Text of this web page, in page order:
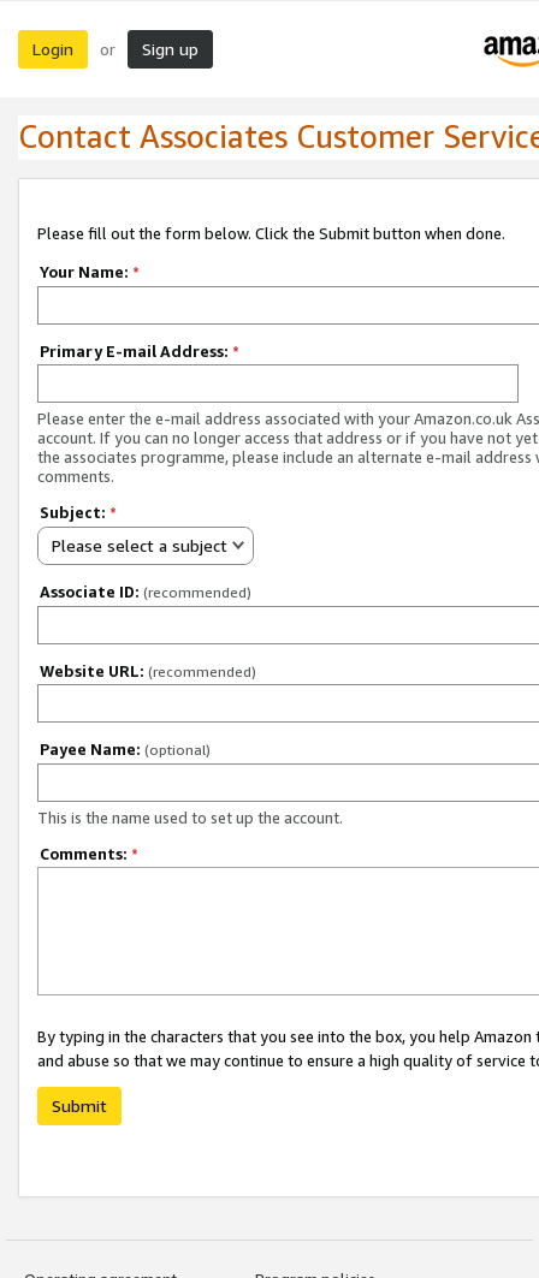
Login or Sign up
Contact Associates Customer
Please fill out the form below. Click the Submit button when done.
Your Name: *
Primary E-mail Address: *
Please enter the e-mail address associated with your Amazon.co.uk
account. If you can no longer access that address or if you have not
the associates programme, please include an alternate e-mail address
comments.
Subject: *
Please select a subject
Associate ID: (recommended)
Website URL: (recommended)
Payee Name: (optional)
This is the name used to set up the account.
Comments: *
By typing in the characters that you see into the box, you help
and abuse so that we may continue to ensure a high quality of service
Submit